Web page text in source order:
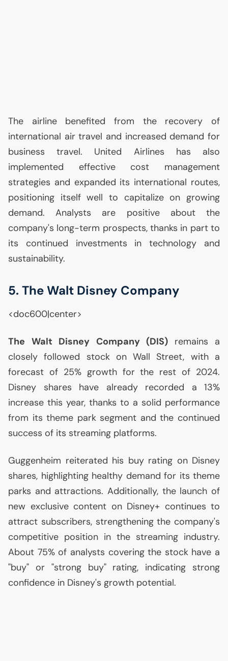
The airline benefited from the recovery of
international air travel and increased demand for
business travel. United Airlines has also
implemented effective cost management
strategies and expanded its international routes,
positioning itself well to capitalize on growing
demand. Analysts are positive about the
company's long-term prospects, thanks in part to
its continued investments in technology and
sustainability.
5. The Walt Disney Company
<doc600|center>
The Walt Disney Company (DIS) remains a
closely followed stock on Wall Street, with a
forecast of 25% growth for the rest of 2024.
Disney shares have already recorded a 13%
increase this year, thanks to a solid performance
from its theme park segment and the continued
success of its streaming platforms.
Guggenheim reiterated his buy rating on Disney
shares, highlighting healthy demand for its theme
parks and attractions. Additionally, the launch of
new exclusive content on Disney+ continues to
attract subscribers, strengthening the company's
competitive position in the streaming industry.
About 75% of analysts covering the stock have a
"buy" or "strong buy" rating, indicating strong
confidence in Disney's growth potential.